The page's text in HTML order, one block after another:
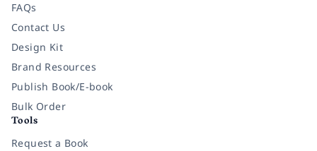
FAQs
Contact Us
Design Kit
Brand Resources
Publish Book/E-book
Bulk Order
Tools
Request a Book